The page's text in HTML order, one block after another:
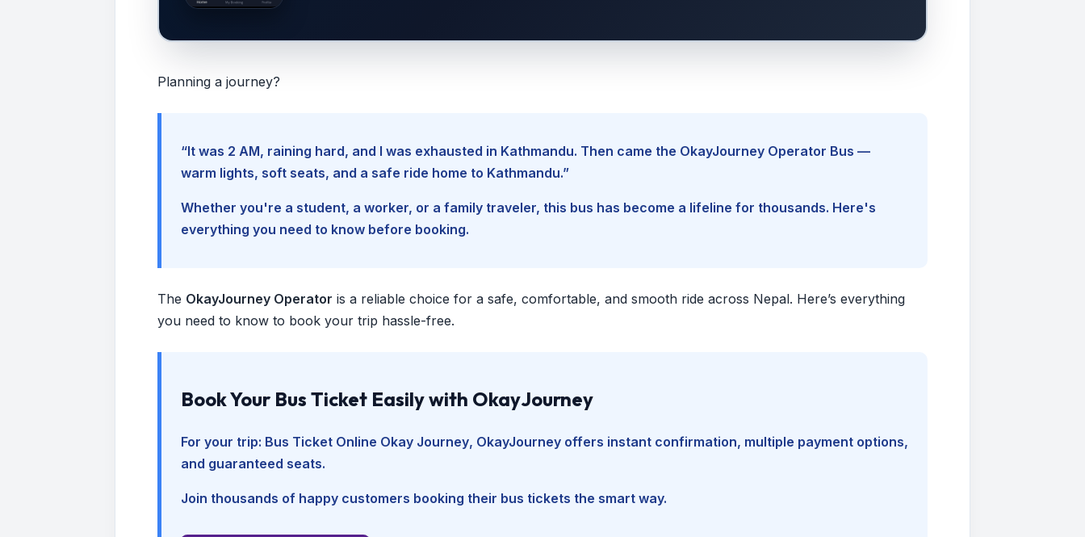
Planning a journey?
“It was 2 AM, raining hard, and I was exhausted in Kathmandu. Then came the OkayJourney Operator Bus —
warm lights, soft seats, and a safe ride home to Kathmandu.”
Whether you're a student, a worker, or a family traveler, this bus has become a lifeline for thousands. Here's
everything you need to know before booking.
The OkayJourney Operator is a reliable choice for a safe, comfortable, and smooth ride across Nepal. Here’s everything
you need to know to book your trip hassle-free.
Book Your Bus Ticket Easily with OkayJourney
For your trip: Bus Ticket Online Okay Journey, OkayJourney offers instant confirmation, multiple payment options,
and guaranteed seats.
Join thousands of happy customers booking their bus tickets the smart way.